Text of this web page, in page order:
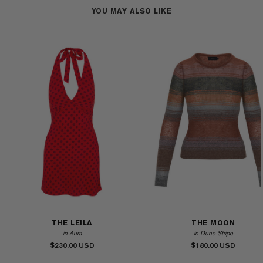
YOU MAY ALSO LIKE
THE LEILA
in Aura
$230.00
THE MOON
in Dune Stripe
$180.00